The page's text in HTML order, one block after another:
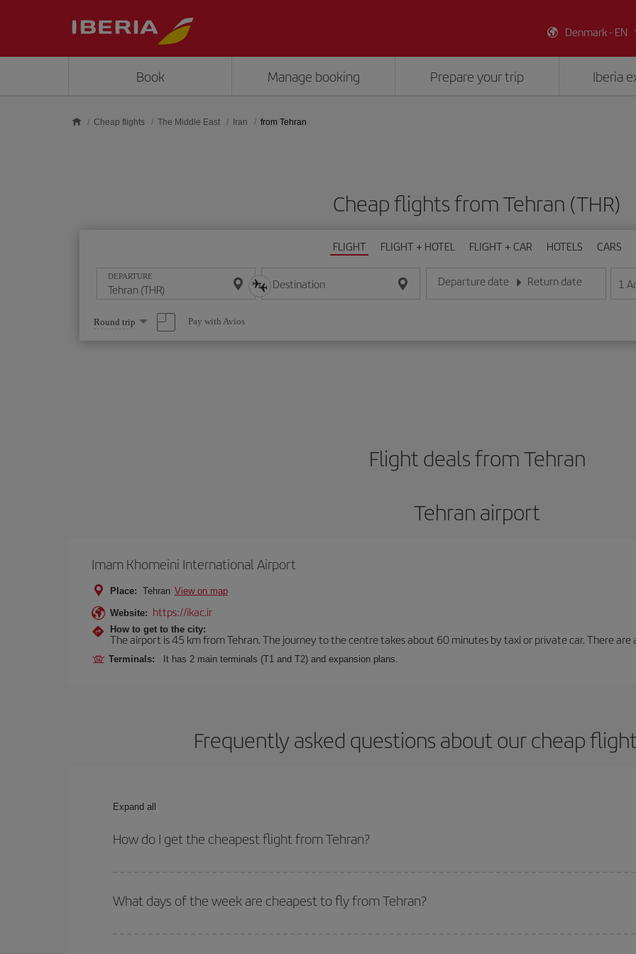
Denmark - EN
Book Manage booking Prepare your trip Iberia
Cheap flights The Middle East Iran from Tehran
Cheap flights from Tehran (THR)
FLIGHT FLIGHT + HOTEL FLIGHT + CAR HOTELS CARS
DEPARTURE Destination Departure date
Enter the date in day/month/year format
Return date
Enter the date in day/month/
1
Select
one
option
Round trip Pay with Avios
Flight deals from Tehran
Tehran airport
Imam Khomeini International Airport
Place: Tehran View on map
Website: https://ikac.ir
How to get to the city:
The airport is 45 km from Tehran. The journey to the centre takes about 60 minutes by taxi or private car. There
Terminals: It has 2 main terminals (T1 and T2) and expansion plans.
Frequently asked questions about our cheap
Expand all
How do I get the cheapest flight from Tehran?
return flight. And if you haven't decided on a specific destination for your trip, have a look at our offers for some inspiration:
What days of the week are cheapest to fly from Tehran?